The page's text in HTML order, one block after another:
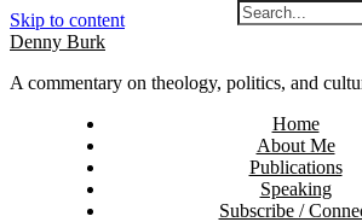
Skip to content
Denny Burk
A commentary on theology, politics, and
Home
About Me
Publications
Speaking
Subscribe /